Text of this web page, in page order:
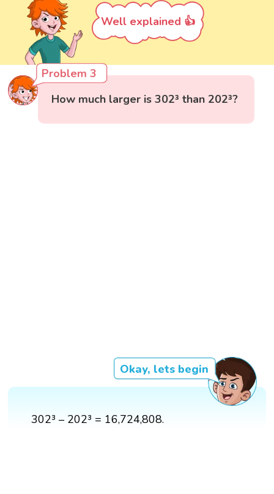
Well explained 👍
Problem 3
How much larger is 302³ than 202³?
Okay, lets begin
302³ – 202³ = 16,724,808.